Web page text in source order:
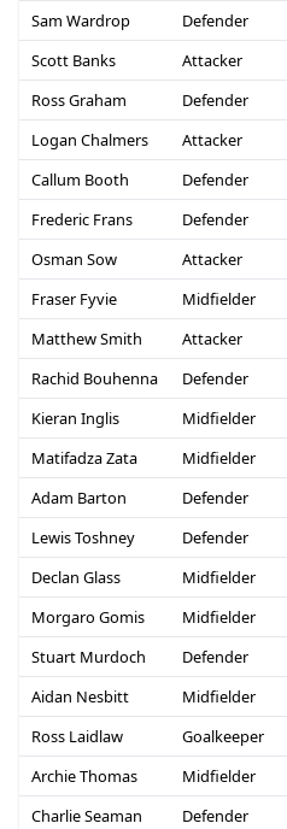
Sam Wardrop
Defender
Scott Banks
Attacker
Ross Graham
Defender
Logan Chalmers
Attacker
Callum Booth
Defender
Frederic Frans
Defender
Osman Sow
Attacker
Fraser Fyvie
Midfielder
Matthew Smith
Attacker
Rachid Bouhenna
Defender
Kieran Inglis
Midfielder
Matifadza Zata
Midfielder
Adam Barton
Defender
Lewis Toshney
Defender
Declan Glass
Midfielder
Morgaro Gomis
Midfielder
Stuart Murdoch
Defender
Aidan Nesbitt
Midfielder
Ross Laidlaw
Goalkeeper
Archie Thomas
Midfielder
Charlie Seaman
Defender